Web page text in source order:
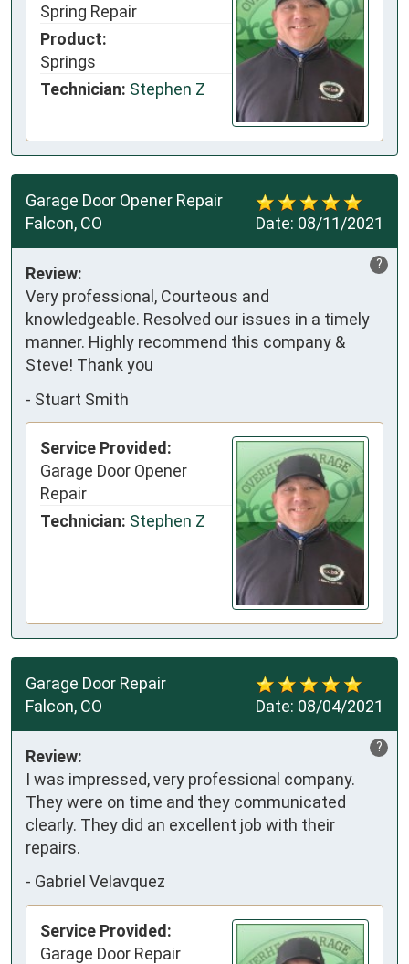
Spring Repair
Product:
Springs
Technician: Stephen Z
Date: 08/11/2021
Garage Door Opener Repair
Falcon, CO
?
Review:
Very professional, Courteous and
knowledgeable. Resolved our issues in a timely
manner. Highly recommend this company &
Steve! Thank you
- Stuart Smith
Service Provided:
Garage Door Opener
Repair
Technician: Stephen Z
Date: 08/04/2021
Garage Door Repair
Falcon, CO
?
Review:
I was impressed, very professional company.
They were on time and they communicated
clearly. They did an excellent job with their
repairs.
- Gabriel Velavquez
Service Provided:
Garage Door Repair